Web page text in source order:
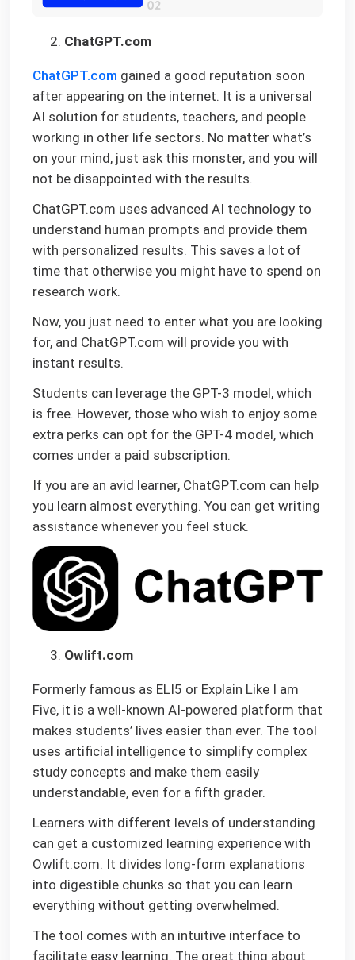
ChatGPT.com
ChatGPT.com gained a good reputation soon
after appearing on the internet. It is a universal
AI solution for students, teachers, and people
working in other life sectors. No matter what’s
on your mind, just ask this monster, and you will
not be disappointed with the results.
ChatGPT.com uses advanced AI technology to
understand human prompts and provide them
with personalized results. This saves a lot of
time that otherwise you might have to spend on
research work.
Now, you just need to enter what you are looking
for, and ChatGPT.com will provide you with
instant results.
Students can leverage the GPT-3 model, which
is free. However, those who wish to enjoy some
extra perks can opt for the GPT-4 model, which
comes under a paid subscription.
If you are an avid learner, ChatGPT.com can help
you learn almost everything. You can get writing
assistance whenever you feel stuck.
Owlift.com
Formerly famous as ELI5 or Explain Like I am
Five, it is a well-known AI-powered platform that
makes students’ lives easier than ever. The tool
uses artificial intelligence to simplify complex
study concepts and make them easily
understandable, even for a fifth grader.
Learners with different levels of understanding
can get a customized learning experience with
Owlift.com. It divides long-form explanations
into digestible chunks so that you can learn
everything without getting overwhelmed.
The tool comes with an intuitive interface to
facilitate easy learning. The great thing about